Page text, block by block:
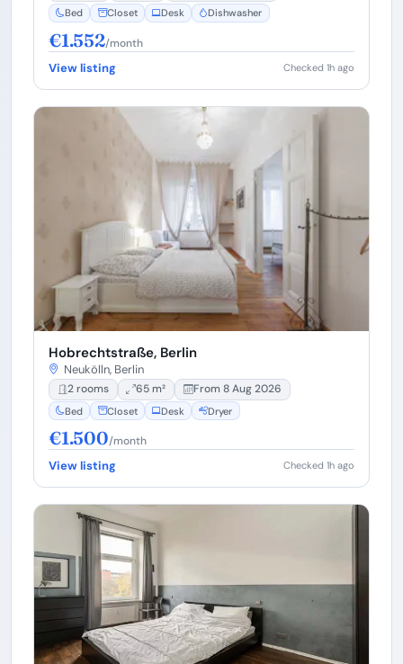
Bed Closet Desk Dishwasher
€1.552/month
View listing Checked 1h ago
Hobrechtstraße, Berlin
Neukölln, Berlin
2 rooms 65 m² From 8 Aug 2026
Bed Closet Desk Dryer
€1.500/month
View listing Checked 1h ago